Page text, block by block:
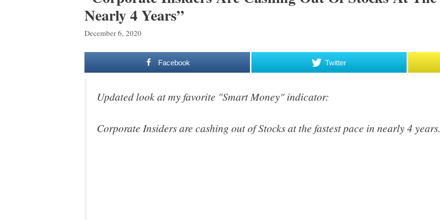
Nearly 4 Years”
December 6, 2020
Facebook Twitter
Updated look at my favorite "Smart Money" indicator:
Corporate Insiders are cashing out of Stocks at the fastest pace in nearly 4 years.